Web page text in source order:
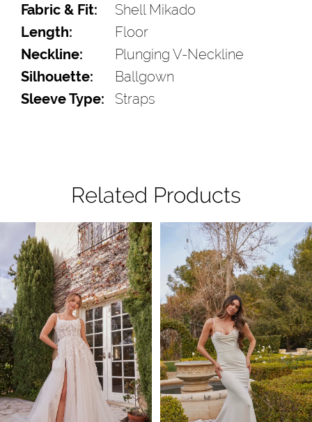
Fabric & Fit:
Shell Mikado
Length:
Floor
Neckline:
Plunging V-Neckline
Silhouette:
Ballgown
Sleeve Type:
Straps
Related Products
Related
Products
Carousel
end
Autoplay
Slide
Slide
1
3
4
5
6